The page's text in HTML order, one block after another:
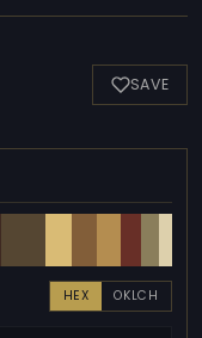
SAVE
HEX OKLCH